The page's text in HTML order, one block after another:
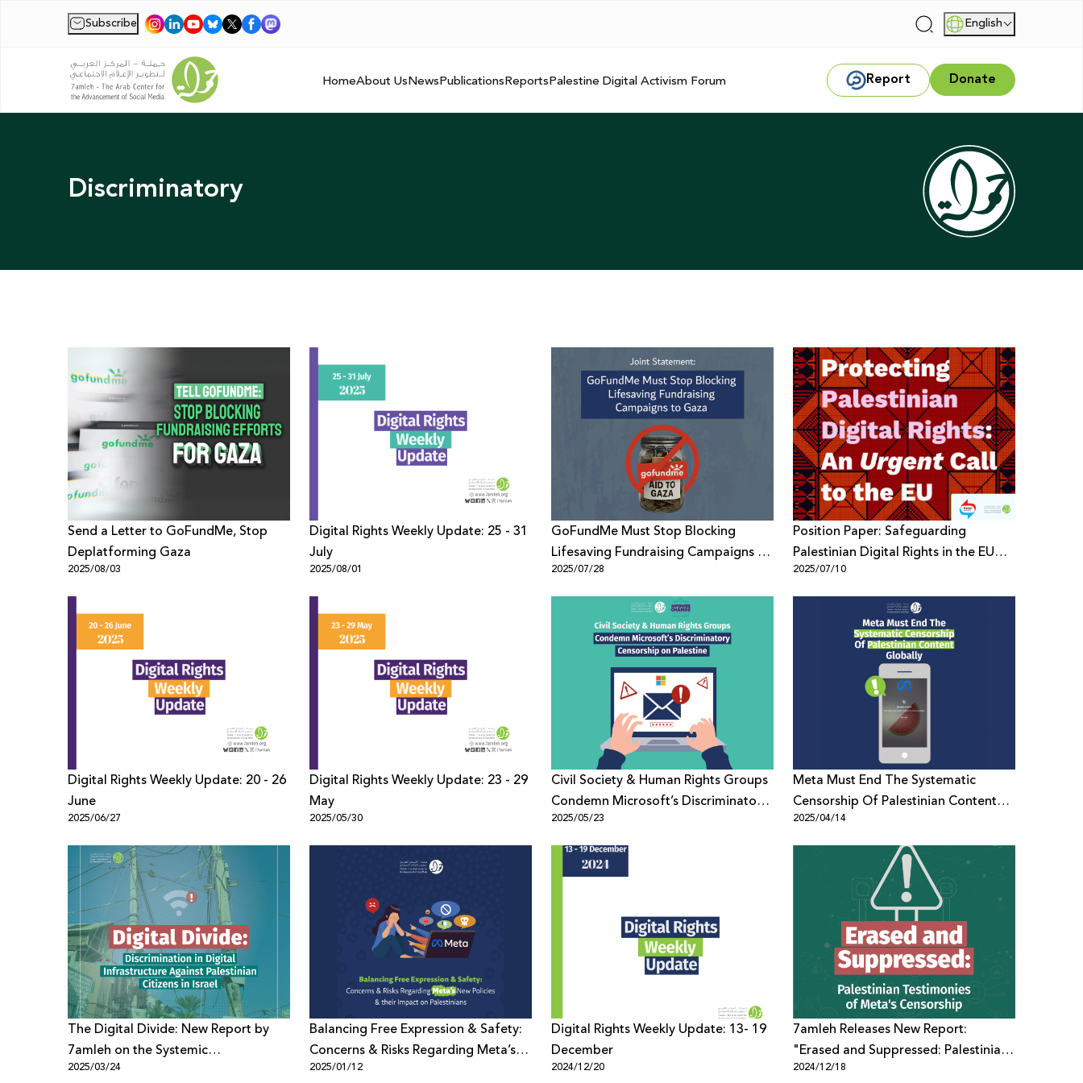
Subscribe | | English
HomeAbout UsNewsPublicationsReportsPalestine Digital Activism Forum Report Donate
Discriminatory
Send a Letter to GoFundMe, Stop
Deplatforming Gaza
2025/08/03
Digital Rights Weekly Update: 25 - 31
July
2025/08/01
GoFundMe Must Stop Blocking
Lifesaving Fundraising Campaigns to
Gaza
2025/07/28
Position Paper: Safeguarding
Palestinian Digital Rights in the EU
Policy Framework
2025/07/10
Digital Rights Weekly Update: 20 - 26
June
2025/06/27
Digital Rights Weekly Update: 23 - 29
May
2025/05/30
Civil Society & Human Rights Groups
Condemn Microsoft’s Discriminatory
Censorship on Palestine
2025/05/23
Meta Must End The Systematic
Censorship Of Palestinian Content
Globally
2025/04/14
The Digital Divide: New Report by
7amleh on the Systemic
Discrimination in Digital
2025/03/24
Balancing Free Expression & Safety:
Concerns & Risks Regarding Meta’s
New Policies & their Impact on
2025/01/12
Digital Rights Weekly Update: 13- 19
December
2024/12/20
7amleh Releases New Report:
"Erased and Suppressed: Palestinian
Testimonies of Meta's Censorship"
2024/12/18